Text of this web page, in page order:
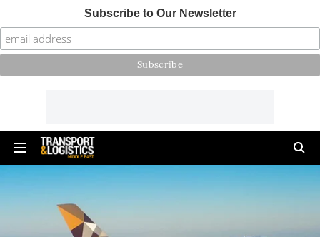
Subscribe to Our Newsletter